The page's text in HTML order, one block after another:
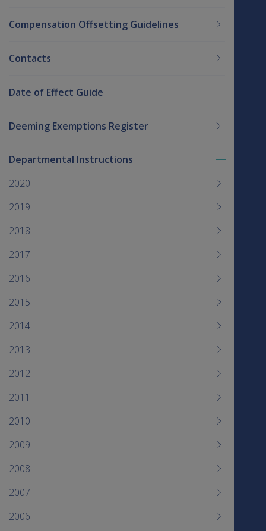
Compensation Offsetting Guidelines
Contacts
Date of Effect Guide
Deeming Exemptions Register
menu
Departmental Instructions
2020
2019
2018
2017
2016
2015
2014
2013
2012
2011
2010
2009
2008
2007
2006